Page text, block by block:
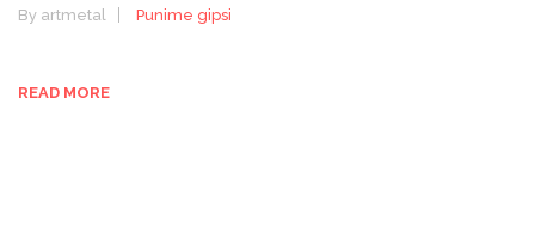
By artmetal Punime gipsi
READ MORE